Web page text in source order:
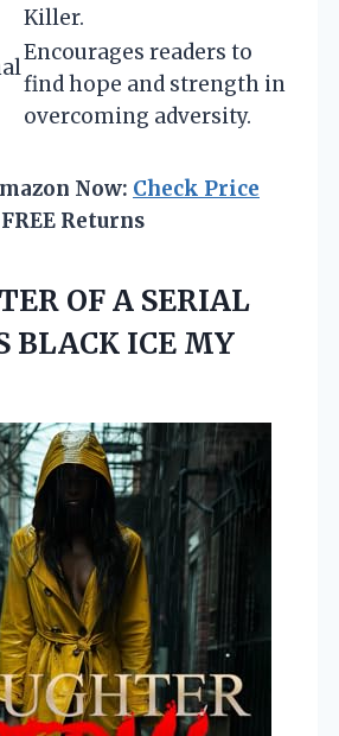
Killer.
Encourages readers to
find hope and strength in
overcoming adversity.
Now: Check Price
Returns
OF A SERIAL
BLACK ICE MY